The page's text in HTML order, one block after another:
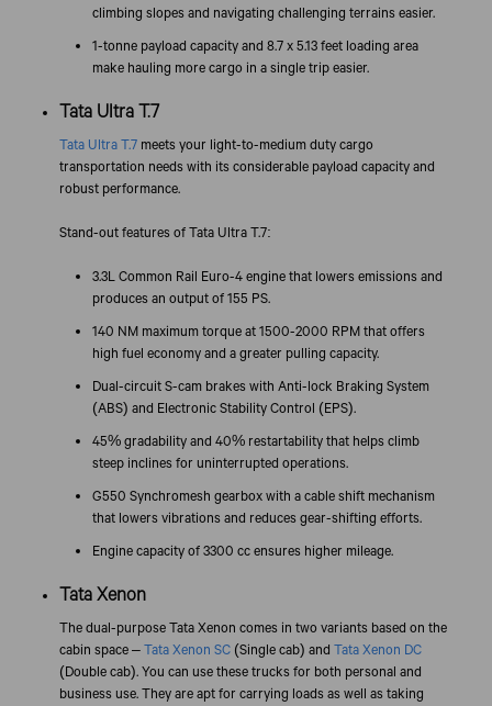
climbing slopes and navigating challenging terrains easier.
1-tonne payload capacity and 8.7 x 5.13 feet loading area
make hauling more cargo in a single trip easier.
Tata Ultra T.7
Tata Ultra T.7meets your light-to-medium duty cargo
transportation needs with its considerable payload capacity and
robust performance.
Stand-out features of Tata Ultra T.7:
3.3L Common Rail Euro-4 engine that lowers emissions and
produces an output of 155 PS.
140 NM maximum torque at 1500-2000 RPM that offers
high fuel economy and a greater pulling capacity.
Dual-circuit S-cam brakes with Anti-lock Braking System
(ABS) and Electronic Stability Control (EPS).
45% gradability and 40% restartability that helps climb
steep inclines for uninterrupted operations.
G550 Synchromesh gearbox with a cable shift mechanism
that lowers vibrations and reduces gear-shifting efforts.
Engine capacity of 3300 cc ensures higher mileage.
Tata Xenon
The dual-purpose Tata Xenon comes in two variants based on the
cabin space –Tata Xenon SC(Single cab) and Tata Xenon DC
(Double cab). You can use these trucks for both personal and
business use. They are apt for carrying loads as well as taking